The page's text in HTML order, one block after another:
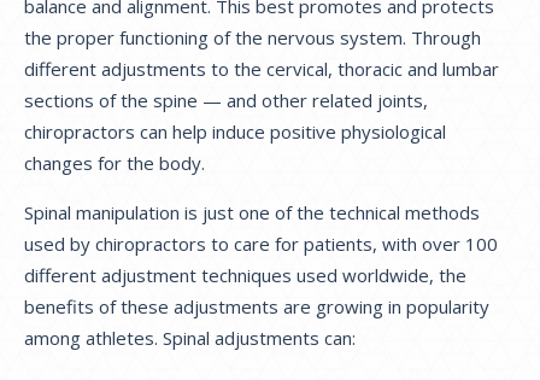
balance and alignment. This best promotes and protects
the proper functioning of the nervous system. Through
different adjustments to the cervical, thoracic and lumbar
sections of the spine — and other related joints,
chiropractors can help induce positive physiological
changes for the body.
Spinal manipulation is just one of the technical methods
used by chiropractors to care for patients, with over 100
different adjustment techniques used worldwide, the
benefits of these adjustments are growing in popularity
among athletes. Spinal adjustments can: